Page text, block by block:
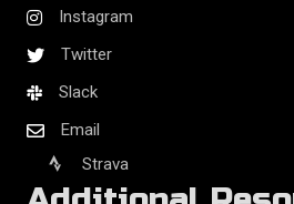
Instagram
Twitter
Slack
Email
Strava